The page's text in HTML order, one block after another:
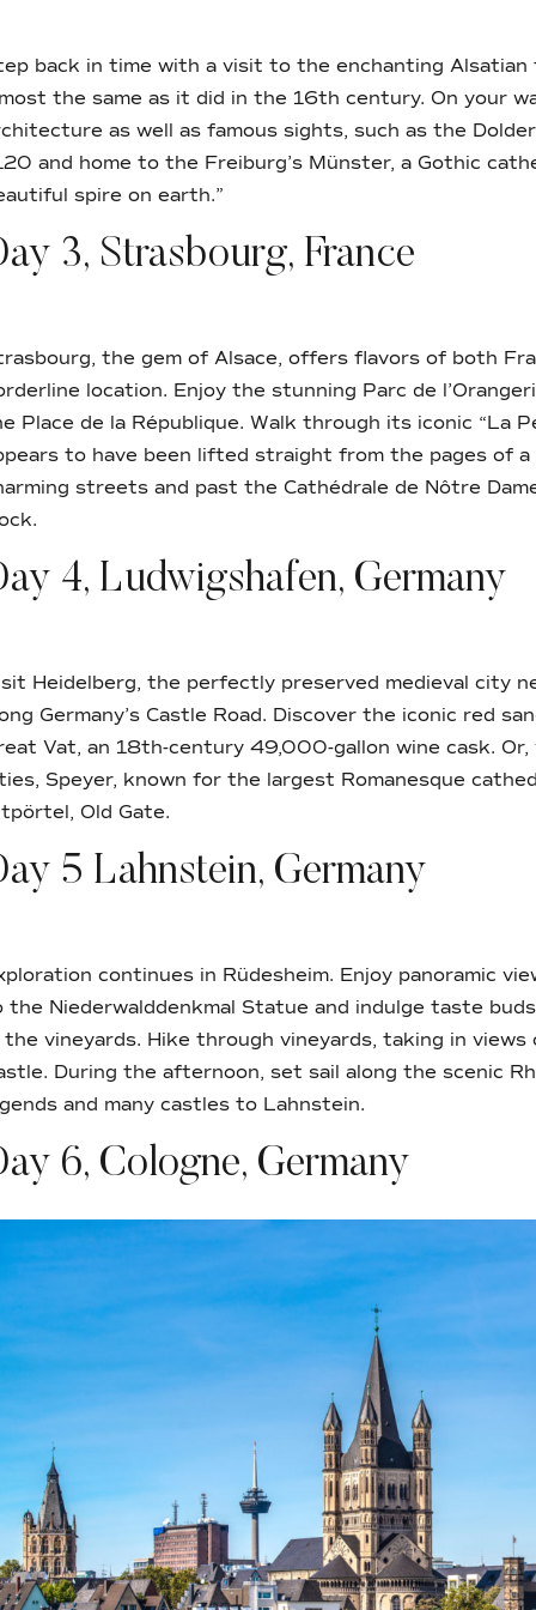
back in time with a visit to the enchanting Alsatian
the same as it did in the 16th century. On your
as well as famous sights, such as the
and home to the Freiburg’s Münster, a Gothic
spire on earth.”
3, Strasbourg, France
the gem of Alsace, offers flavors of both
location. Enjoy the stunning Parc de
Place de la République. Walk through its iconic “La
to have been lifted straight from the pages of
streets and past the Cathédrale de Nôtre
4, Ludwigshafen, Germany
Heidelberg, the perfectly preserved medieval city
Germany’s Castle Road. Discover the iconic red
Vat, an 18th-century 49,000-gallon wine cask. Or,
Speyer, known for the largest Romanesque
Old Gate.
5 Lahnstein, Germany
continues in Rüdesheim. Enjoy panoramic
the Niederwalddenkmal Statue and indulge taste
the vineyards. Hike through vineyards, taking in
During the afternoon, set sail along the scenic
and many castles to Lahnstein.
6, Cologne, Germany